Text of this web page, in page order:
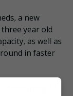
a new
year old
as well as
in faster
171